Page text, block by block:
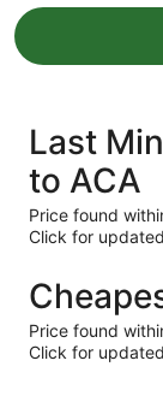
Last
to ACA
Price found
Click for
Price found
Click for